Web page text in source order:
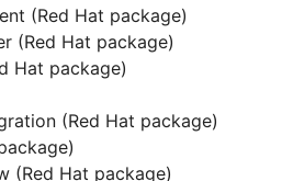
(Red Hat package)
(Red Hat package)
Hat package)
(Red Hat package)
(Red Hat package)